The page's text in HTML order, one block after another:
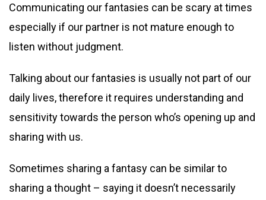
Communicating our fantasies can be scary at times
especially if our partner is not mature enough to
listen without judgment.
Talking about our fantasies is usually not part of our
daily lives, therefore it requires understanding and
sensitivity towards the person who’s opening up and
sharing with us.
Sometimes sharing a fantasy can be similar to
sharing a thought – saying it doesn’t necessarily